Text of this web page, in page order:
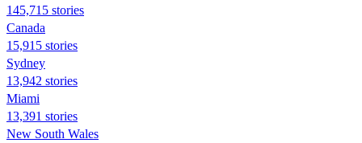
145,715 stories
Canada
15,915 stories
Sydney
13,942 stories
Miami
13,391 stories
New South Wales